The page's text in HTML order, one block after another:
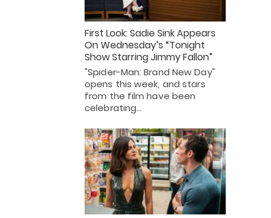
First Look: Sadie Sink Appears
On Wednesday’s “Tonight
Show Starring Jimmy Fallon”
"Spider-Man: Brand New Day"
opens this week, and stars
from the film have been
celebrating…